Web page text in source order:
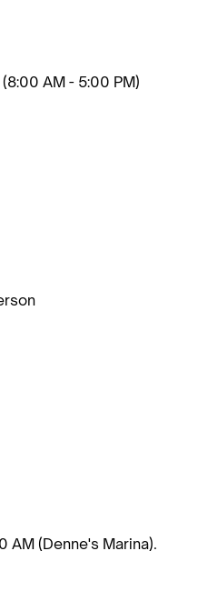
AM - 5:00 PM)
AM (Denne's Marina).